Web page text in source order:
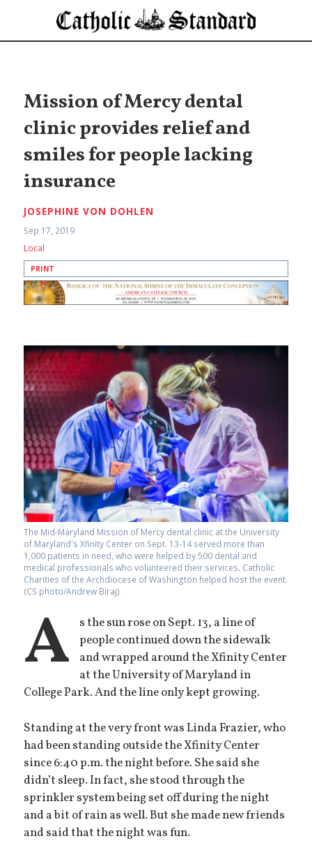
Mission of Mercy dental
clinic provides relief and
smiles for people lacking
insurance
JOSEPHINE VON DOHLEN
Sep 17, 2019
Local
PRINT
The Mid-Maryland Mission of Mercy dental clinic at the University
of Maryland's Xfinity Center on Sept. 13-14 served more than
1,000 patients in need, who were helped by 500 dental and
medical professionals who volunteered their services. Catholic
Charities of the Archdiocese of Washington helped host the event.
(CS photo/Andrew Biraj)
A
s the sun rose on Sept. 13, a line of
people continued down the sidewalk
and wrapped around the Xfinity Center
at the University of Maryland in
College Park. And the line only kept growing.
Standing at the very front was Linda Frazier, who
had been standing outside the Xfinity Center
since 6:40 p.m. the night before. She said she
didn’t sleep. In fact, she stood through the
sprinkler system being set off during the night
and a bit of rain as well. But she made new friends
and said that the night was fun.